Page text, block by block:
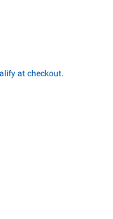
at checkout.